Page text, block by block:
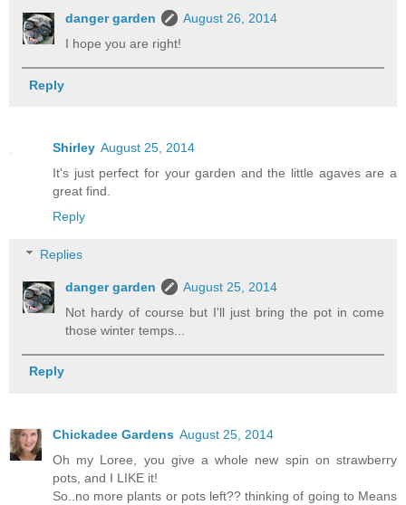
danger garden
August 26, 2014
I hope you are right!
Reply
Shirley August 25, 2014
It's just perfect for your garden and the little agaves are a
great find.
Reply
Replies
danger garden
August 25, 2014
Not hardy of course but I'll just bring the pot in come
those winter temps...
Reply
Chickadee Gardens August 25, 2014
Oh my Loree, you give a whole new spin on strawberry
pots, and I LIKE it!
So..no more plants or pots left?? thinking of going to Means